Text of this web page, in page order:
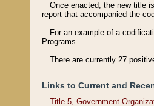
Once enacted, the new title
report that accompanied the
For an example of a
Programs.
There are currently 27
Links to Current and
Title 5, Government